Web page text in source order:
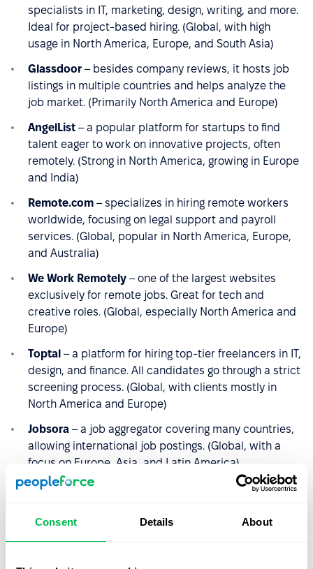
Consent Details About
specialists in IT, marketing, design, writing, and more.
Ideal for project-based hiring. (Global, with high
usage in North America, Europe, and South Asia)
Glassdoor – besides company reviews, it hosts job
listings in multiple countries and helps analyze the
job market. (Primarily North America and Europe)
AngelList – a popular platform for startups to find
talent eager to work on innovative projects, often
remotely. (Strong in North America, growing in Europe
and India)
Remote.com – specializes in hiring remote workers
worldwide, focusing on legal support and payroll
services. (Global, popular in North America, Europe,
and Australia)
We Work Remotely – one of the largest websites
exclusively for remote jobs. Great for tech and
creative roles. (Global, especially North America and
Europe)
Toptal – a platform for hiring top-tier freelancers in IT,
design, and finance. All candidates go through a strict
screening process. (Global, with clients mostly in
North America and Europe)
Jobsora – a job aggregator covering many countries,
allowing international job postings. (Global, with a
focus on Europe, Asia, and Latin America)
EuropeLanguageJobs
– a platform for finding
useful for localized hiring. (Europe-focused)